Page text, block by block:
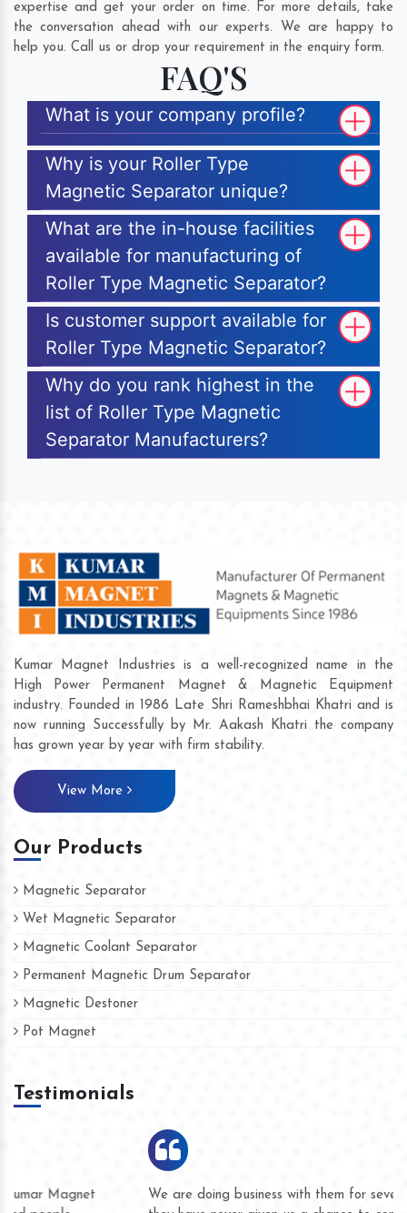
expertise and get your order on time. For more details, take
the conversation ahead with our experts. We are happy to
help you. Call us or drop your requirement in the enquiry form.
FAQ'S
What is your company profile?
Why is your Roller Type
Magnetic Separator unique?
What are the in-house facilities
available for manufacturing of
Roller Type Magnetic Separator?
Is customer support available for
Roller Type Magnetic Separator?
Why do you rank highest in the
list of Roller Type Magnetic
Separator Manufacturers?
Kumar Magnet Industries is a well-recognized name in the
High Power Permanent Magnet & Magnetic Equipment
industry. Founded in 1986 Late Shri Rameshbhai Khatri and is
now running Successfully by Mr. Aakash Khatri the company
has grown year by year with firm stability.
View More
Our Products
Magnetic Separator
Wet Magnetic Separator
Magnetic Coolant Separator
Permanent Magnetic Drum Separator
Magnetic Destoner
Pot Magnet
Testimonials
We are doing business with them for several years now and